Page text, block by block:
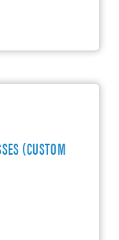
(CUSTOM